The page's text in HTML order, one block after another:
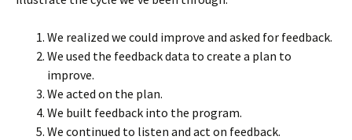
We realized we could improve and asked for feedback.
We used the feedback data to create a plan to
improve.
We acted on the plan.
We built feedback into the program.
We continued to listen and act on feedback.